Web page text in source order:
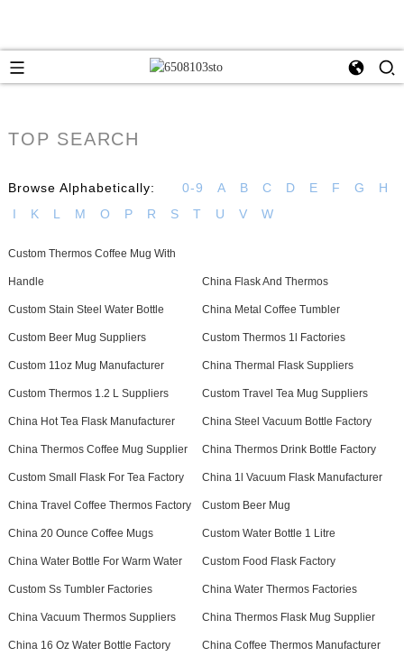
TOP SEARCH
Browse Alphabetically: 0-9 A B C D E F G
H
I
K L M O P R S T U V W
Custom Thermos Coffee Mug With
Handle China Flask And Thermos
Custom Stain Steel Water Bottle China Metal Coffee Tumbler
Custom Beer Mug Suppliers Custom Thermos 1l Factories
Custom 11oz Mug Manufacturer China Thermal Flask Suppliers
Custom Thermos 1.2 L Suppliers Custom Travel Tea Mug Suppliers
China Hot Tea Flask Manufacturer China Steel Vacuum Bottle Factory
China Thermos Coffee Mug Supplier China Thermos Drink Bottle Factory
Custom Small Flask For Tea Factory China 1l Vacuum Flask Manufacturer
China Travel Coffee Thermos Factory Custom Beer Mug
China 20 Ounce Coffee Mugs Custom Water Bottle 1 Litre
China Water Bottle For Warm Water Custom Food Flask Factory
Custom Ss Tumbler Factories China Water Thermos Factories
China Vacuum Thermos Suppliers China Thermos Flask Mug Supplier
China 16 Oz Water Bottle Factory China Coffee Thermos Manufacturer